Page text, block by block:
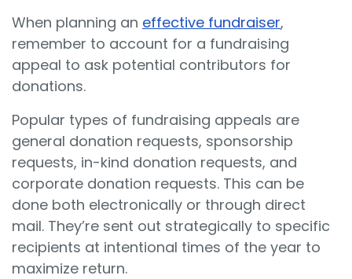
When planning an effective fundraiser,
remember to account for a fundraising
appeal to ask potential contributors for
donations.
Popular types of fundraising appeals are
general donation requests, sponsorship
requests, in-kind donation requests, and
corporate donation requests. This can be
done both electronically or through direct
mail. They’re sent out strategically to specific
recipients at intentional times of the year to
maximize return.